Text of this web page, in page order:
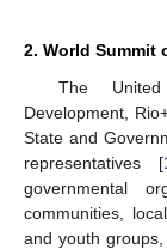
2. World Summit
The
Development,
State and
representatives [
governmental
communities,
and youth groups,